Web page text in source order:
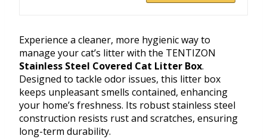
Experience a cleaner, more hygienic way to
manage your cat’s litter with the TENTIZON
Stainless Steel Covered Cat Litter Box.
Designed to tackle odor issues, this litter box
keeps unpleasant smells contained, enhancing
your home’s freshness. Its robust stainless steel
construction resists rust and scratches, ensuring
long-term durability.